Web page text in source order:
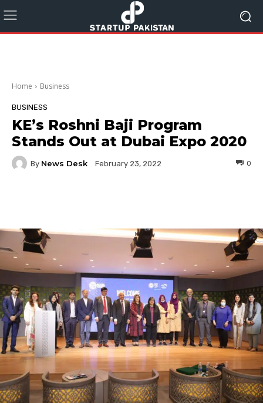
Home Business
BUSINESS
KE’s Roshni Baji Program
Stands Out at Dubai Expo 2020
By News Desk February 23, 2022 0